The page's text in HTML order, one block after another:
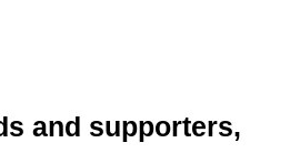
and supporters,